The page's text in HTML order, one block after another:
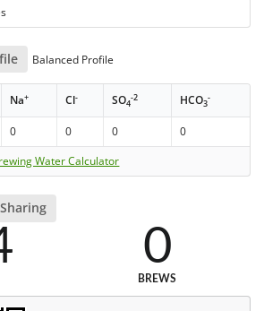
Balanced Profile
Na+ Cl- SO4
-2 HCO3
-
0 0 0
0
Water Calculator
0
BREWS